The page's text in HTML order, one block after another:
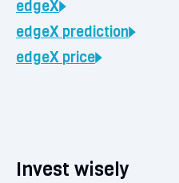
edgeX
edgeX prediction
edgeX price
Invest wisely